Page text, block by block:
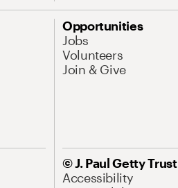
Opportunities
Jobs
Volunteers
Join & Give
© J. Paul Getty Trust
Accessibility